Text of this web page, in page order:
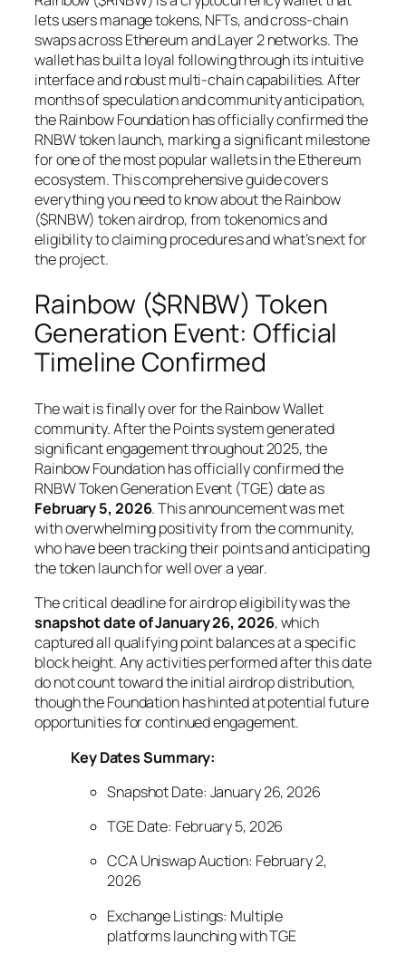
lets users manage tokens, NFTs, and cross‑chain
swaps across Ethereum and Layer 2 networks. The
wallet has built a loyal following through its intuitive
interface and robust multi-chain capabilities. After
months of speculation and community anticipation,
the Rainbow Foundation has officially confirmed the
RNBW token launch, marking a significant milestone
for one of the most popular wallets in the Ethereum
ecosystem. This comprehensive guide covers
everything you need to know about the Rainbow
($RNBW) token airdrop, from tokenomics and
eligibility to claiming procedures and what’s next for
the project.
Rainbow ($RNBW) Token
Generation Event: Official
Timeline Confirmed
The wait is finally over for the Rainbow Wallet
community. After the Points system generated
significant engagement throughout 2025, the
Rainbow Foundation has officially confirmed the
RNBW Token Generation Event (TGE) date as
February 5, 2026. This announcement was met
with overwhelming positivity from the community,
who have been tracking their points and anticipating
the token launch for well over a year.
The critical deadline for airdrop eligibility was the
snapshot date of January 26, 2026, which
captured all qualifying point balances at a specific
block height. Any activities performed after this date
do not count toward the initial airdrop distribution,
though the Foundation has hinted at potential future
opportunities for continued engagement.
Key Dates Summary:
Snapshot Date: January 26, 2026
TGE Date: February 5, 2026
CCA Uniswap Auction: February 2,
2026
Exchange Listings: Multiple
platforms launching with TGE